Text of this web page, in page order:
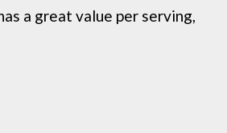
a great value per serving,